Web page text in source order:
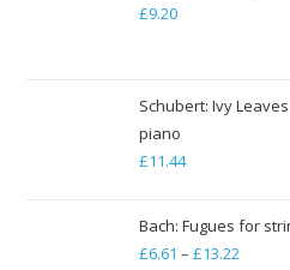
£9.20
Schubert: Ivy
piano
£11.44
Bach: Fugues for
£6.61 – £13.22Price